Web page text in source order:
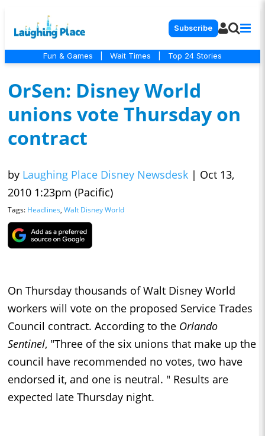
Subscribe
Fun & Games Wait Times Top 24 Stories
OrSen: Disney World
unions vote Thursday on
contract
by Laughing Place Disney Newsdesk | Oct 13,
2010 1:23pm (Pacific)
Tags: Headlines, Walt Disney World
On Thursday thousands of Walt Disney World
workers will vote on the proposed Service Trades
Council contract. According to the Orlando
Sentinel, "Three of the six unions that make up the
council have recommended no votes, two have
endorsed it, and one is neutral. " Results are
expected late Thursday night.